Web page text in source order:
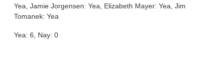
Yea, Jamie Jorgensen: Yea, Elizabeth Mayer: Yea, Jim
Tomanek: Yea
Yea: 6, Nay: 0